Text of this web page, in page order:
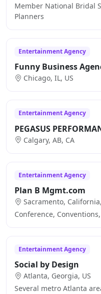
Member National Bridal
Planners
Entertainment Agency
Funny Business
Chicago, IL, US
Entertainment Agency
PEGASUS
Calgary, AB, CA
Entertainment Agency
Plan B Mgmt.com
Sacramento,
Conference,
Entertainment Agency
Social by Design
Atlanta, Georgia, US
Several metro Atlanta